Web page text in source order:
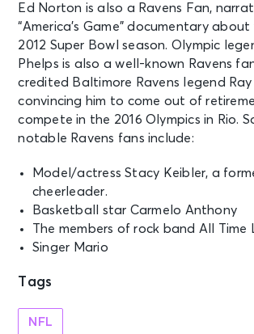
Ed Norton is also a Ravens Fan,
“America’s Game” documentary about
2012 Super Bowl season. Olympic
Phelps is also a well-known Ravens
credited Baltimore Ravens legend
convincing him to come out of
compete in the 2016 Olympics in Rio.
notable Ravens fans include:
Model/actress Stacy Keibler, a
cheerleader.
Basketball star Carmelo Anthony
The members of rock band All Time
Singer Mario
Tags
NFL